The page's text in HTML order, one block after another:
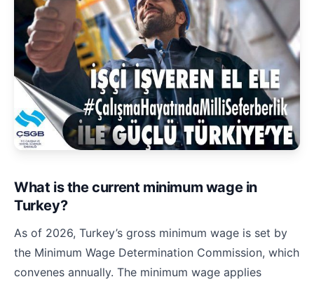
What is the current minimum wage in
Turkey?
As of 2026, Turkey’s gross minimum wage is set by
the Minimum Wage Determination Commission, which
convenes annually. The minimum wage applies